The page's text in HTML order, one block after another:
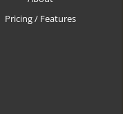
Pricing / Features